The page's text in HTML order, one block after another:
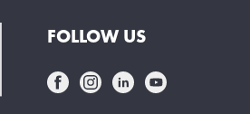
FOLLOW US